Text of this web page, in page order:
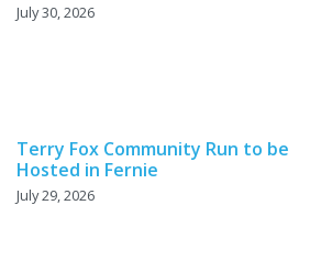
July 30, 2026
Terry Fox Community Run to be
Hosted in Fernie
July 29, 2026